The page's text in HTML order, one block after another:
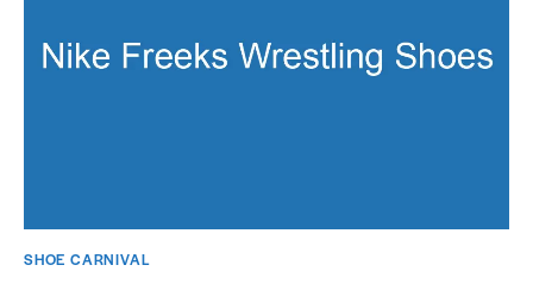
SHOE CARNIVAL​